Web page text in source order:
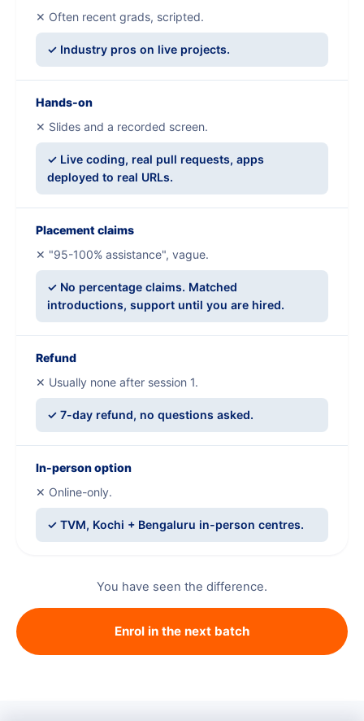
✕ Often recent grads, scripted.
✓ Industry pros on live projects.
Hands-on
✕ Slides and a recorded screen.
✓ Live coding, real pull requests, apps
deployed to real URLs.
Placement claims
✕ "95-100% assistance", vague.
✓ No percentage claims. Matched
introductions, support until you are hired.
Refund
✕ Usually none after session 1.
✓ 7-day refund, no questions asked.
In-person option
✕ Online-only.
✓ TVM, Kochi + Bengaluru in-person centres.
You have seen the difference.
Enrol in the next batch